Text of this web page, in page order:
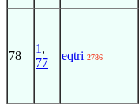
78
1 ,
77
eqtri 2786